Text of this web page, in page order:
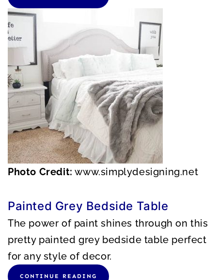
Photo Credit: www.simplydesigning.net
Painted Grey Bedside Table
The power of paint shines through on this
pretty painted grey bedside table perfect
for any style of decor.
CONTINUE READING